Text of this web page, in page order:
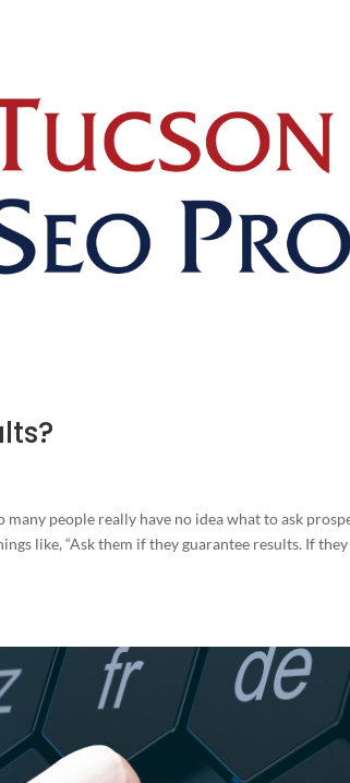
people really have no idea what to ask
like, “Ask them if they guarantee results. If